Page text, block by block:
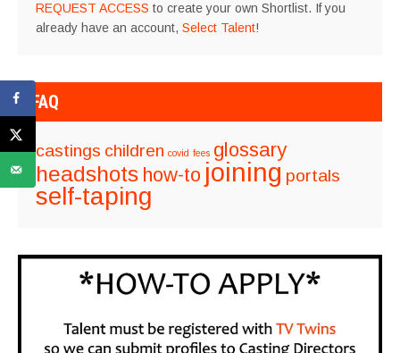
REQUEST ACCESS to create your own Shortlist. If you
already have an account, Select Talent!
FAQ
castings children covid fees glossary
headshots how-to joining portals
self-taping